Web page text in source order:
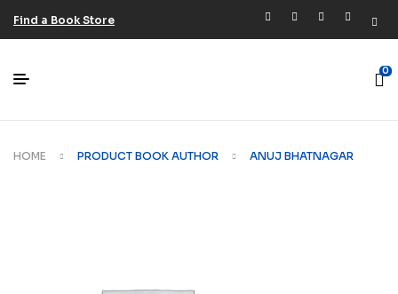
Find a Book Store
0
HOME PRODUCT BOOK AUTHOR ANUJ BHATNAGAR